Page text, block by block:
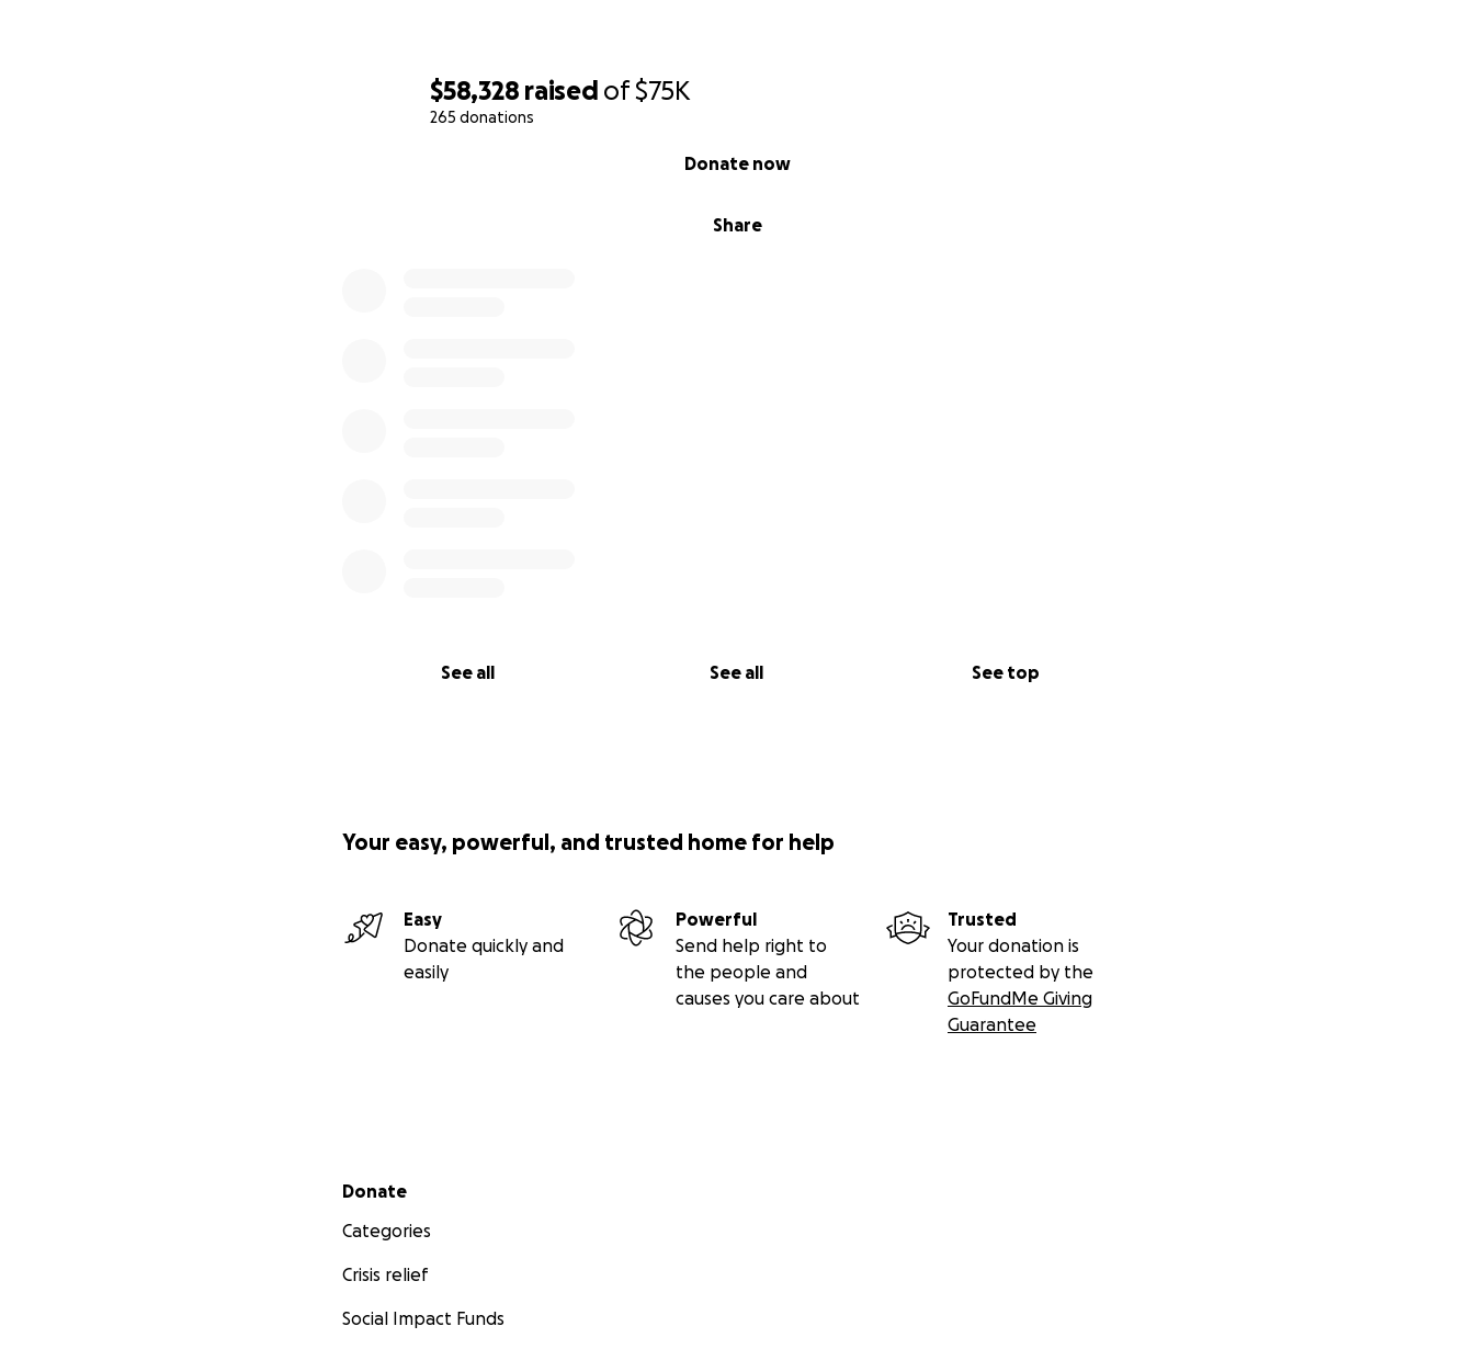
$58,328 raised of$75K
265 donations
Share
Donate now
See all See all See top
Your easy, powerful, and trusted home for help
Easy
Donate quickly and
easily
Powerful
Send help right to
the people and
causes you care about
Trusted
Your donation is
protected by the
GoFundMe Giving
Guarantee
Secondary menu
Donate
Categories
Crisis relief
Social Impact Funds